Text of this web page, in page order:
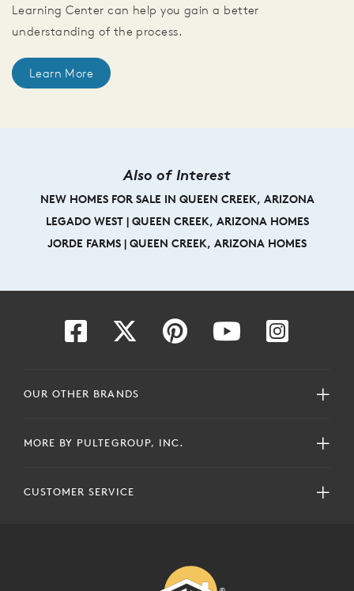
Learning Center can help you gain a better
understanding of the process.
Learn More
Also of Interest
NEW HOMES FOR SALE IN QUEEN CREEK, ARIZONA
LEGADO WEST | QUEEN CREEK, ARIZONA HOMES
JORDE FARMS | QUEEN CREEK, ARIZONA HOMES
OUR OTHER BRANDS
MORE BY PULTEGROUP, INC.
CUSTOMER SERVICE